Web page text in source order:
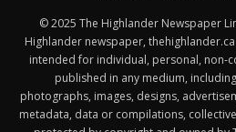
© 2025 The Highlander Newspaper
Highlander newspaper,
intended for individual, personal, non-
published in any medium,
photographs, images, designs,
metadata, data or compilations,